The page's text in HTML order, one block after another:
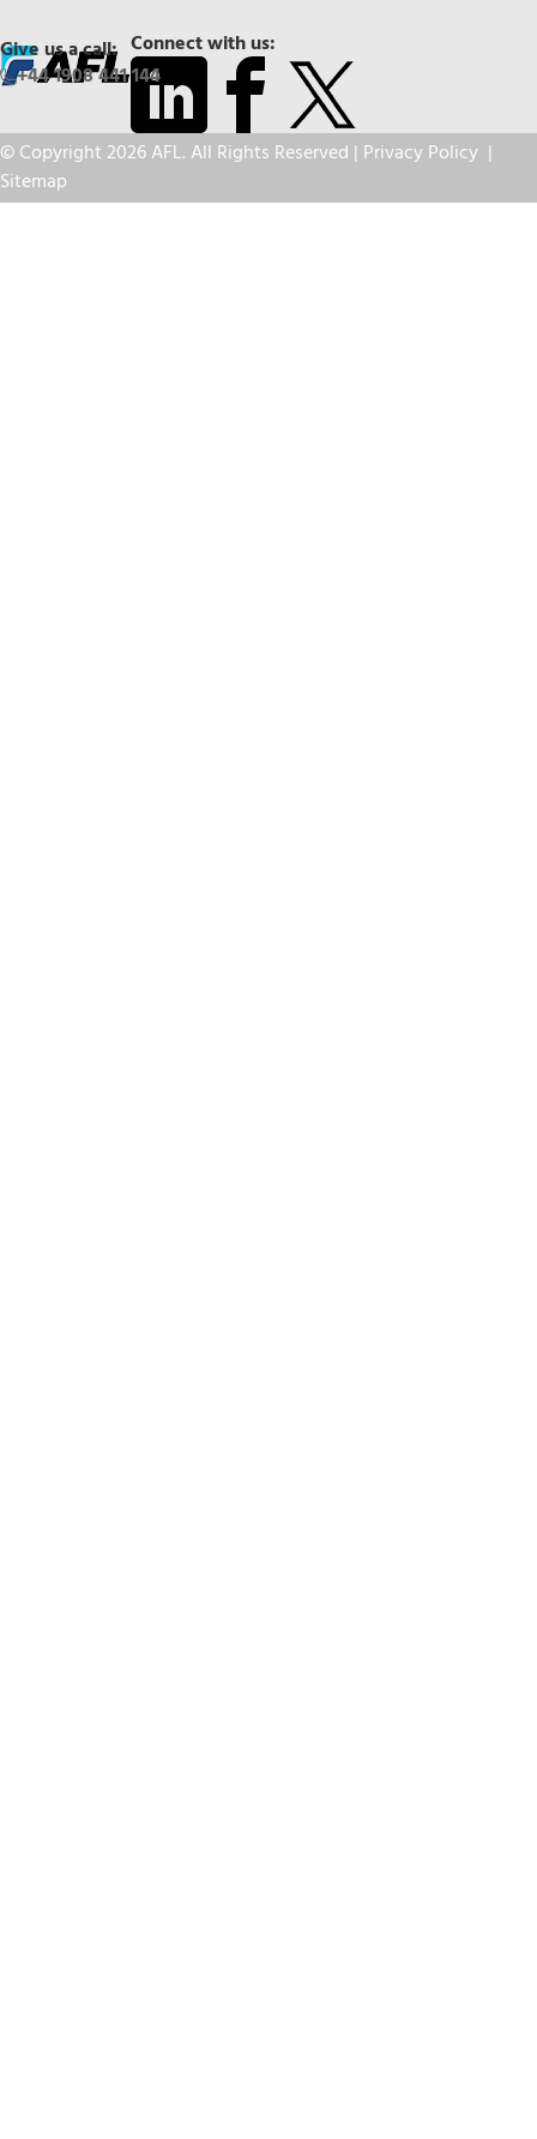
Connect with us:
Give us a call:
+44 1908 441 144
© Copyright 2026 AFL. All Rights Reserved | Privacy Policy |
Sitemap